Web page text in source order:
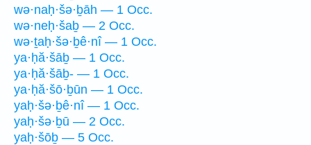
wə·naḥ·šə·ḇāh — 1 Occ.
wə·neḥ·šaḇ — 2 Occ.
wə·ṯaḥ·šə·ḇê·nî — 1 Occ.
ya·ḥă·šāḇ — 1 Occ.
ya·ḥă·šāḇ- — 1 Occ.
ya·ḥă·šō·ḇūn — 1 Occ.
yaḥ·šə·ḇê·nî — 1 Occ.
yaḥ·šə·ḇū — 2 Occ.
yaḥ·šōḇ — 5 Occ.